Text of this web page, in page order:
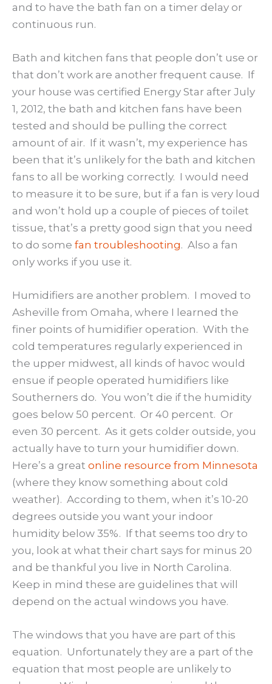
and to have the bath fan on a timer delay or
continuous run.
Bath and kitchen fans that people don’t use or
that don’t work are another frequent cause. If
your house was certified Energy Star after July
1, 2012, the bath and kitchen fans have been
tested and should be pulling the correct
amount of air. If it wasn’t, my experience has
been that it’s unlikely for the bath and kitchen
fans to all be working correctly. I would need
to measure it to be sure, but if a fan is very loud
and won’t hold up a couple of pieces of toilet
tissue, that’s a pretty good sign that you need
to do some fan troubleshooting. Also a fan
only works if you use it.
Humidifiers are another problem. I moved to
Asheville from Omaha, where I learned the
finer points of humidifier operation. With the
cold temperatures regularly experienced in
the upper midwest, all kinds of havoc would
ensue if people operated humidifiers like
Southerners do. You won’t die if the humidity
goes below 50 percent. Or 40 percent. Or
even 30 percent. As it gets colder outside, you
actually have to turn your humidifier down.
Here’s a great online resource from Minnesota
(where they know something about cold
weather). According to them, when it’s 10-20
degrees outside you want your indoor
humidity below 35%. If that seems too dry to
you, look at what their chart says for minus 20
and be thankful you live in North Carolina.
Keep in mind these are guidelines that will
depend on the actual windows you have.
The windows that you have are part of this
equation. Unfortunately they are a part of the
equation that most people are unlikely to